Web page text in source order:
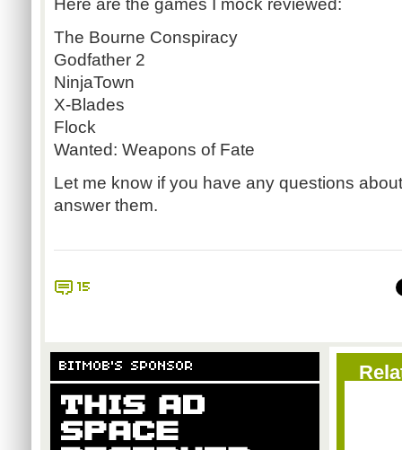
Here are the games I mock reviewed:
The Bourne Conspiracy
Godfather 2
NinjaTown
X-Blades
Flock
Wanted: Weapons of Fate
Let me know if you have any questions
answer them.
15
BITMOB'S SPONSOR